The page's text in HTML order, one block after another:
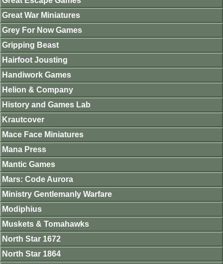
Great War Miniatures
Grey For Now Games
Gripping Beast
Hairfoot Jousting
Handiwork Games
Helion & Company
History and Games Lab
Krautcover
Mace Face Miniatures
Mana Press
Mantic Games
Mars: Code Aurora
Ministry Gentlemanly Warfare
Modiphius
Muskets & Tomahawks
North Star 1672
North Star 1864